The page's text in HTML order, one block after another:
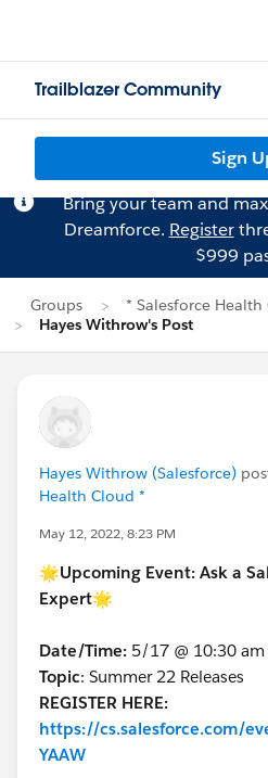
Trailblazer Community
Sign
Bring your team and
Dreamforce. Register
$999
Groups
* Salesforce Health
Hayes Withrow's Post
Hayes Withrow (Salesforce)
Health Cloud *
May 12, 2022, 8:23 PM
🌟Upcoming Event: Ask a
Expert🌟
Date/Time: 5/17 @ 10:30 am
Topic: Summer 22 Releases
REGISTER HERE:
https://cs.salesforce.com/
YAAW